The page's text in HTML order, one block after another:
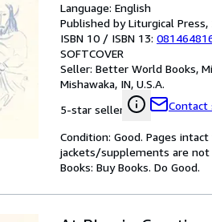
Language: English
Published by Liturgical Press,
ISBN 10 / ISBN 13:
SOFTCOVER
Seller: Better World Books,
Mishawaka, IN, U.S.A.
5-star seller
Contact
Condition: Good. Pages
jackets/supplements are not
Books: Buy Books. Do Good.